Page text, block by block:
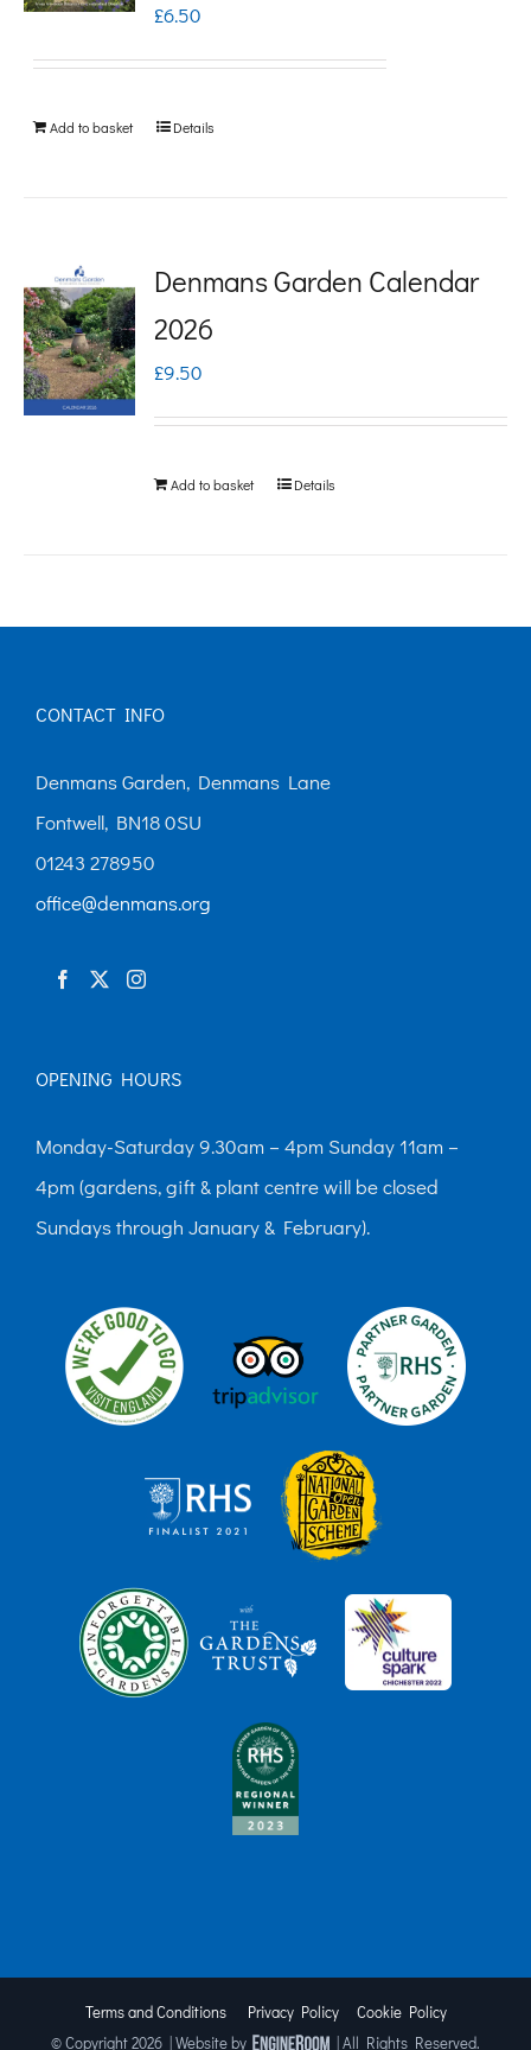
may
£6.50
Add to basket Details
Denmans Garden Calendar
2026
£9.50
Add to basket Details
CONTACT INFO
Denmans Garden, Denmans Lane
Fontwell, BN18 0SU
01243 278950
office@denmans.org
OPENING HOURS
Monday-Saturday 9.30am – 4pm Sunday 11am –
4pm (gardens, gift & plant centre will be closed
Sundays through January & February).
Terms and Conditions Privacy Policy
Cookie Policy
© Copyright2026 | Website by | All Rights Reserved.